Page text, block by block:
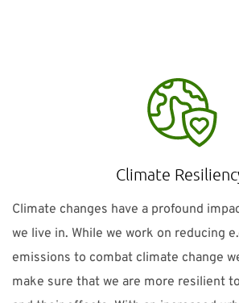
Climate
Climate changes have a profound
we live in. While we work on reducing
emissions to combat climate change
make sure that we are more resilient